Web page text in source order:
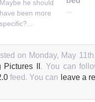
Maybe he should
have been more
specific?...
on Monday, May
II . You can
feed. You can leave a